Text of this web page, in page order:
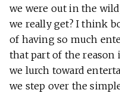
we were out in the
we really get? I think
of having so much
that part of the reason
we lurch toward
we step over the